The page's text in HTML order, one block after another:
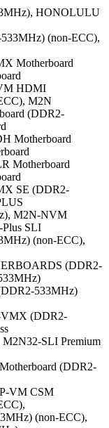
HONOLULU
(non-ECC),
Motherboard
HDMI
M2N
(DDR2-
Motherboard
Motherboard
SE (DDR2-
M2N-NVM
SLI
(non-ECC),
(DDR2-
533MHz)
VMX (DDR2-
SLI Premium
(DDR2-
VM CSM
(non-ECC),